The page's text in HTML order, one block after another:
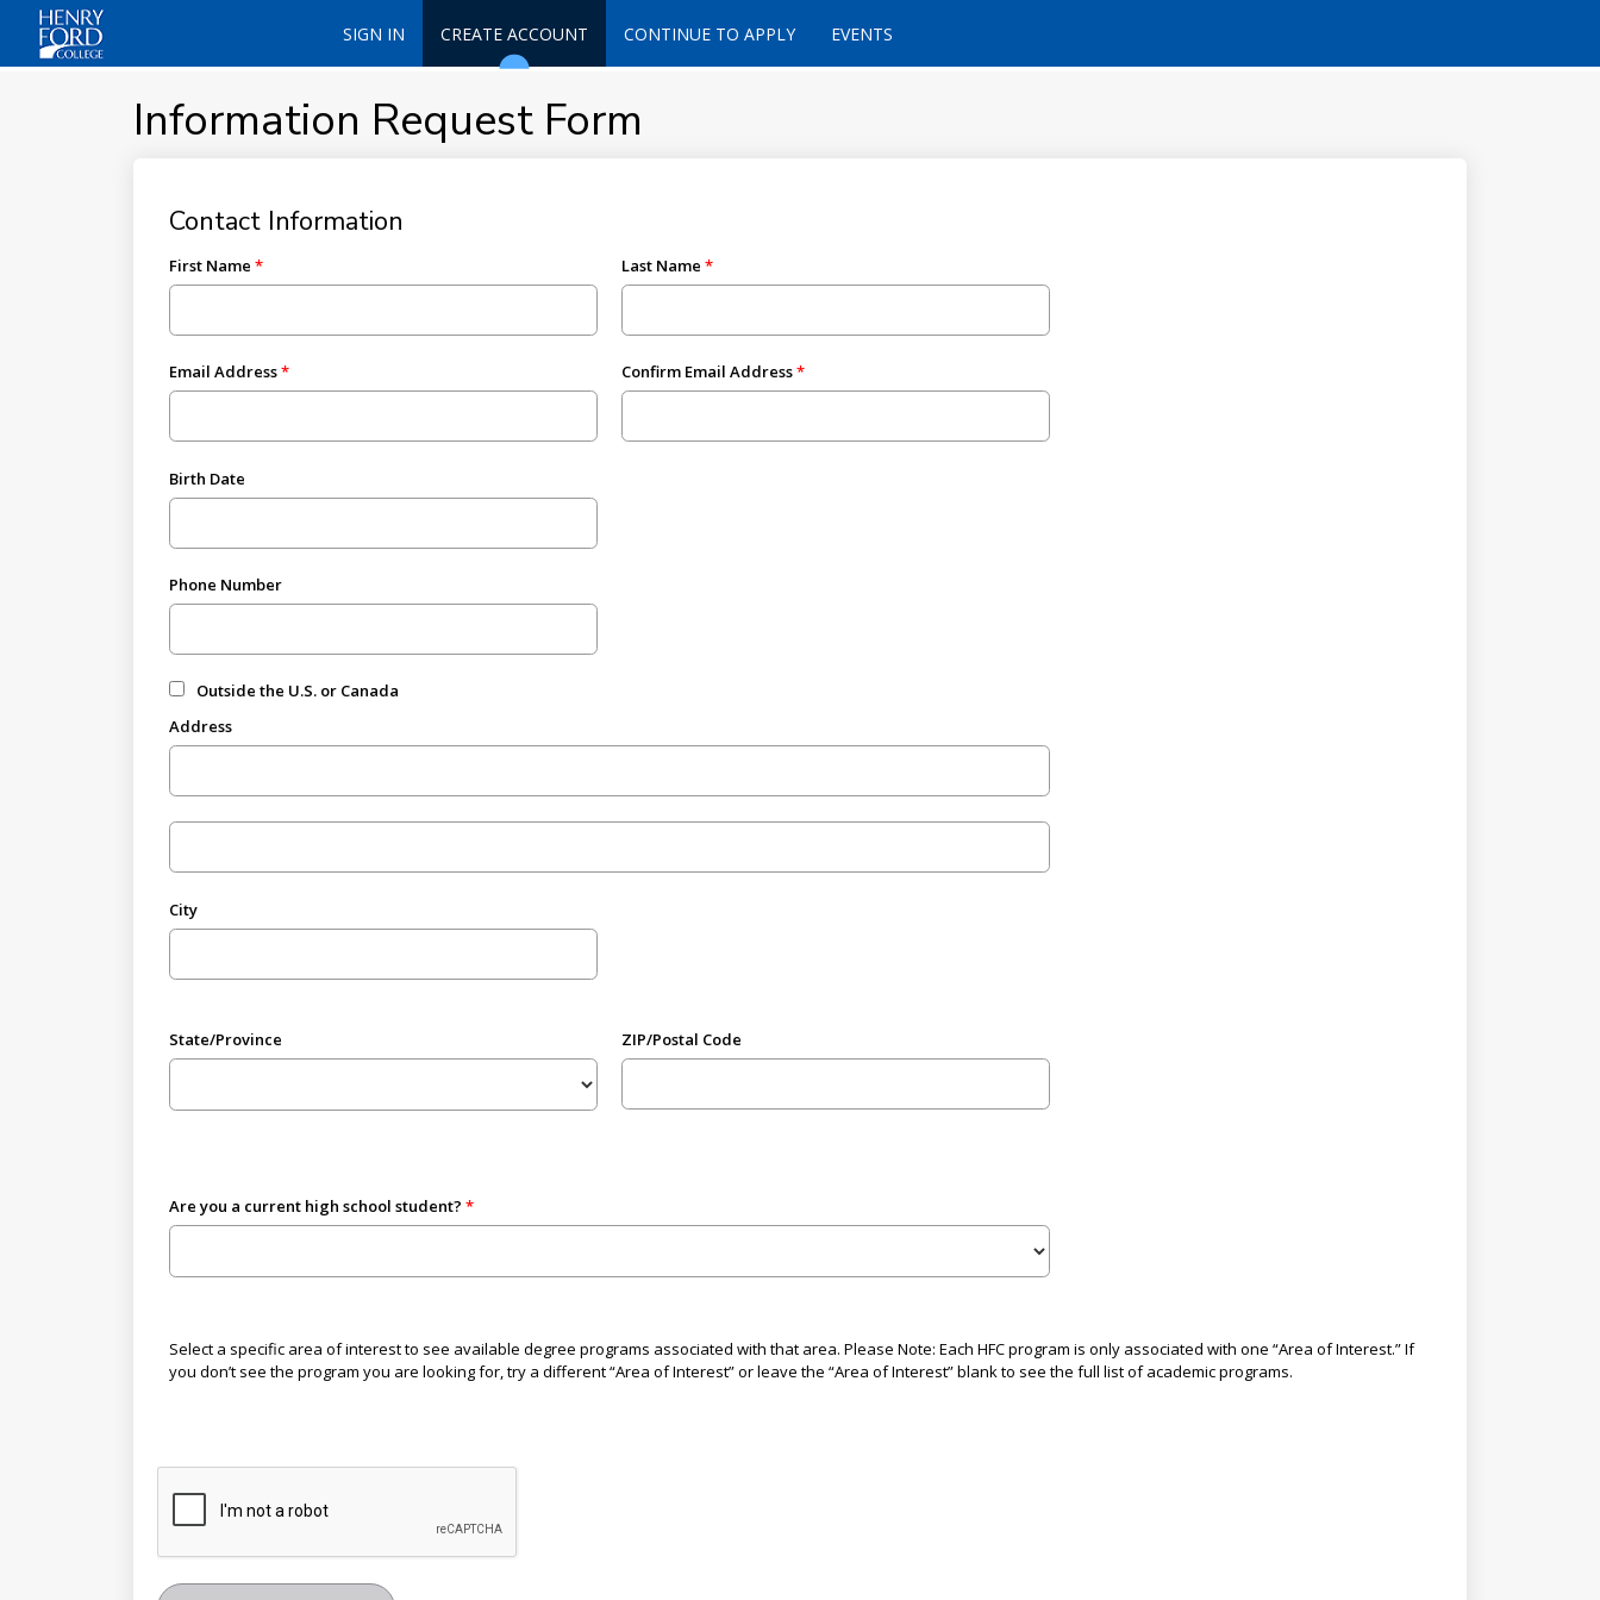
SIGN IN CREATE ACCOUNT CONTINUE TO APPLY EVENTS
Information Request Form
Contact Information
First Name Last Name
Email Address Confirm Email Address
Birth Date
Phone Number
Outside the U.S. or Canada
Address
City
State/Province ZIP/Postal Code
Are you a current high school student?
Select a specific area of interest to see available degree programs associated with that area. Please Note: Each HFC program is only associated with one “Area of Interest.” If
you don’t see the program you are looking for, try a different “Area of Interest” or leave the “Area of Interest” blank to see the full list of academic programs.